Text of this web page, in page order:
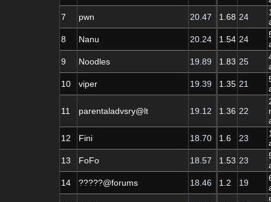
7
pwn 20.47 1.68 24
8
Nanu 20.24 1.54 24
9
Noodles 19.89 1.83 25
10
viper 19.39 1.35 21
11 parentaladvsry@lt 19.12 1.36 22
12
Fini 18.70 1.6 23
13
FoFo 18.57 1.53 23
14
?????@forums 18.46 1.2 19